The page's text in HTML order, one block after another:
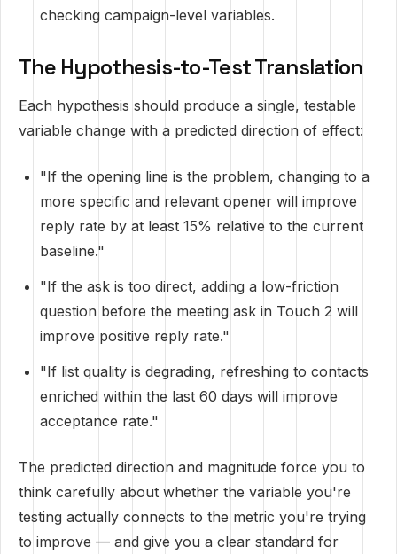
checking campaign-level variables.
The Hypothesis-to-Test Translation
Each hypothesis should produce a single, testable
variable change with a predicted direction of effect:
"If the opening line is the problem, changing to a
more specific and relevant opener will improve
reply rate by at least 15% relative to the current
baseline."
"If the ask is too direct, adding a low-friction
question before the meeting ask in Touch 2 will
improve positive reply rate."
"If list quality is degrading, refreshing to contacts
enriched within the last 60 days will improve
acceptance rate."
The predicted direction and magnitude force you to
think carefully about whether the variable you're
testing actually connects to the metric you're trying
to improve — and give you a clear standard for